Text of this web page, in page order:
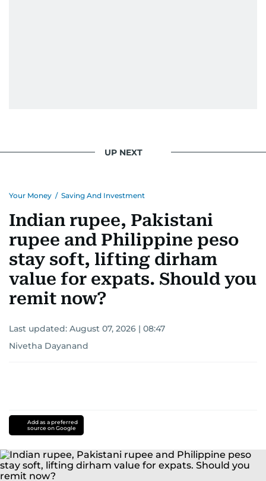
UP NEXT
Your Money / Saving And Investment
Indian rupee, Pakistani
rupee and Philippine peso
stay soft, lifting dirham
value for expats. Should you
remit now?
Last updated: August 07, 2026 | 08:47
Nivetha Dayanand
Add as a preferred
source on Google